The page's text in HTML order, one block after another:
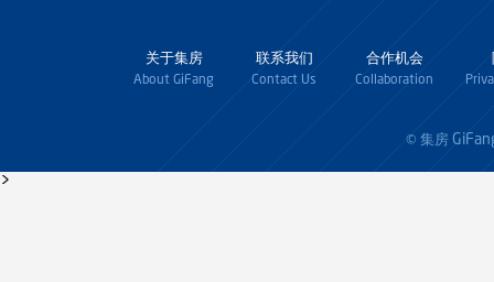
关于集房
About GiFang
联系我们
Contact Us
合作机会
Collaboration
© 集房
>